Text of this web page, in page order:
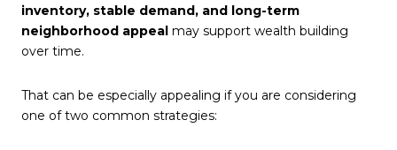
inventory, stable demand, and long-term
neighborhood appeal may support wealth building
over time.
That can be especially appealing if you are considering
one of two common strategies: